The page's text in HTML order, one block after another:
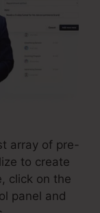
array of pre-
to create
click on the
panel and